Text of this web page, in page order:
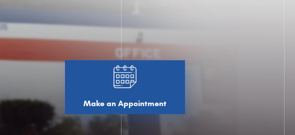
Make an Appointment